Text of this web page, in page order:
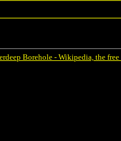
Borehole - Wikipedia, the